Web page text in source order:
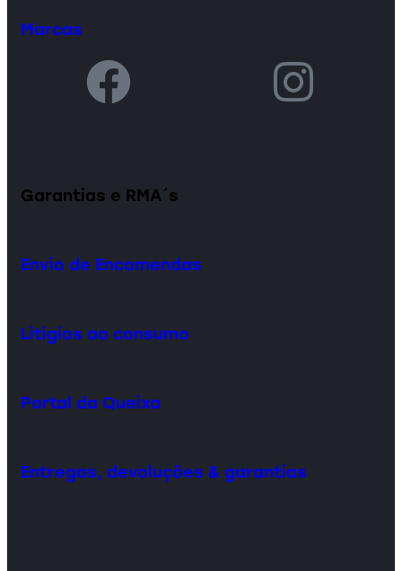
Marcas
Garantias e RMA´s
Envio de Encomendas
Litígios ao consumo
Portal da Queixa
Entregas, devoluções & garantias